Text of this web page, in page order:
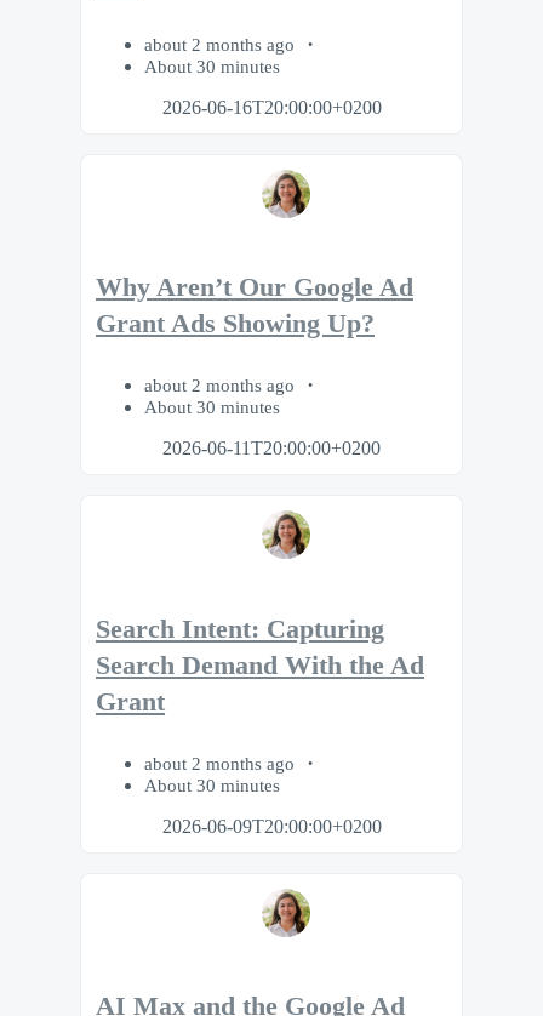
about 2 months ago
About 30 minutes
2026-06-16T20:00:00+0200
Why Aren’t Our Google Ad
Grant Ads Showing Up?
about 2 months ago
About 30 minutes
2026-06-11T20:00:00+0200
Search Intent: Capturing
Search Demand With the Ad
Grant
about 2 months ago
About 30 minutes
2026-06-09T20:00:00+0200
AI Max and the Google Ad